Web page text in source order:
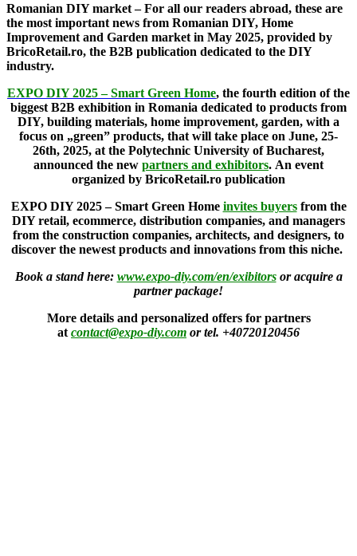
Romanian DIY market – For all our readers abroad, these are
the most important news from Romanian DIY, Home
Improvement and Garden market in May 2025, provided by
BricoRetail.ro, the B2B publication dedicated to the DIY
industry.
EXPO DIY 2025 – Smart Green Home, the fourth edition of the
biggest B2B exhibition in Romania dedicated to products from
DIY, building materials, home improvement, garden, with a
focus on „green” products, that will take place on June, 25-
26th, 2025, at the Polytechnic University of Bucharest,
announced the new partners and exhibitors. An event
organized by BricoRetail.ro publication
EXPO DIY 2025 – Smart Green Home invites buyersfrom the
DIY retail, ecommerce, distribution companies, and managers
from the construction companies, architects, and designers, to
discover the newest products and innovations from this niche.
Book a stand here: www.expo-diy.com/en/exibitorsor acquire a
partner package!
More details and personalized offers for partners
at contact@expo-diy.com or tel. +40720120456